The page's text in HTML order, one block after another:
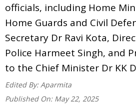
officials, including Home
Home Guards and Civil
Secretary Dr Ravi Kota,
Police Harmeet Singh, and
to the Chief Minister Dr KK
Edited By: Aparmita
Published On: May 22, 2025